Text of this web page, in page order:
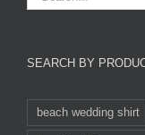
SEARCH BY
beach wedding shirt